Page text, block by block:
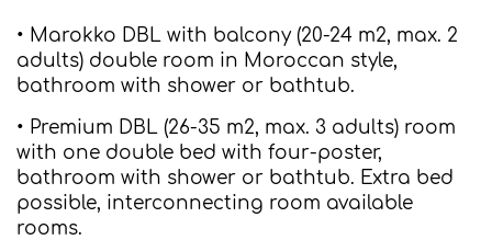
• Marokko DBL with balcony (20-24 m2, max. 2
adults) double room in Moroccan style,
bathroom with shower or bathtub.
• Premium DBL (26-35 m2, max. 3 adults) room
with one double bed with four-poster,
bathroom with shower or bathtub. Extra bed
possible, interconnecting room available
rooms.